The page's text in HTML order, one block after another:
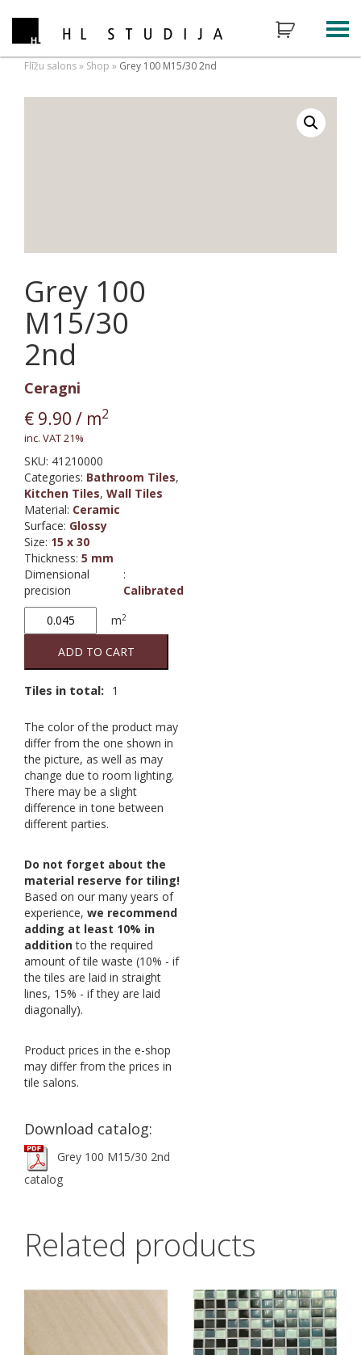
Flīžu salons» Shop » Grey 100 M15/30 2nd
Grey 100
M15/30
2nd
Ceragni
€ 9.90 / m2
inc. VAT 21%
SKU: 41210000
Categories: Bathroom Tiles,
Kitchen Tiles, Wall Tiles
Material: Ceramic
Surface: Glossy
Size: 15 x 30
Thickness: 5 mm
Dimensional
precision
:
Calibrated
Grey
M15/30
m2
ADD TO CART
Tiles in total: 1
The color of the product may
differ from the one shown in
the picture, as well as may
change due to room lighting.
There may be a slight
difference in tone between
different parties.
Do not forget about the
material reserve for tiling!
Based on our many years of
experience, we recommend
adding at least 10% in
additionto the required
amount of tile waste (10% - if
the tiles are laid in straight
lines, 15% - if they are laid
diagonally).
Product prices in the e-shop
may differ from the prices in
tile salons.
Download catalog:
Grey 100 M15/30 2nd
catalog
Related products